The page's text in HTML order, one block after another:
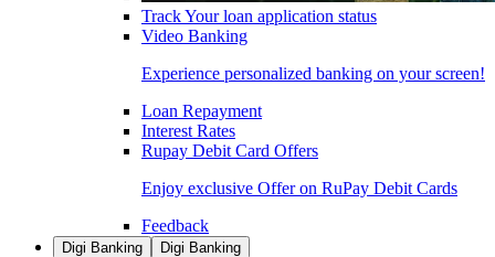
Track Your loan application status
Video Banking
Experience personalized banking on your screen!
Loan Repayment
Interest Rates
Rupay Debit Card Offers
Enjoy exclusive Offer on RuPay Debit Cards
Feedback
Digi Banking Digi Banking